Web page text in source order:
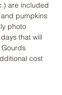
are included
pumpkins
photo
that will
Gourds
cost